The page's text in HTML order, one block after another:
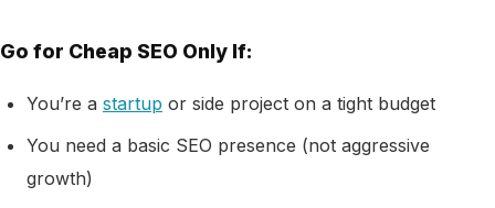
Go for Cheap SEO Only If:
You’re a startup or side project on a tight budget
You need a basic SEO presence (not aggressive
growth)